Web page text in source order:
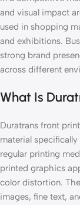
and visual impact
used in shopping
and exhibitions.
strong brand
across different
What Is
Duratrans front
material
regular printing
printed graphics
color distortion.
images, fine text,